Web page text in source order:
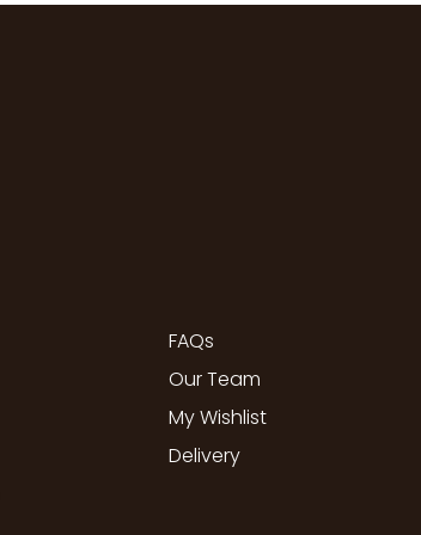
FAQs
Our Team
My Wishlist
Delivery